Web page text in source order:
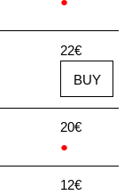
22€
BUY
20€
●
12€